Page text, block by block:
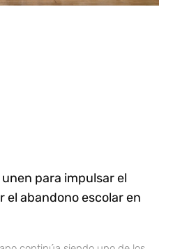
para impulsar el
abandono escolar en